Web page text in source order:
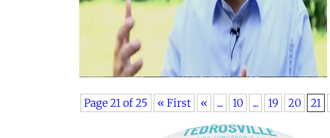
Page 21 of 25 « First « ... 10 ... 19 20 21